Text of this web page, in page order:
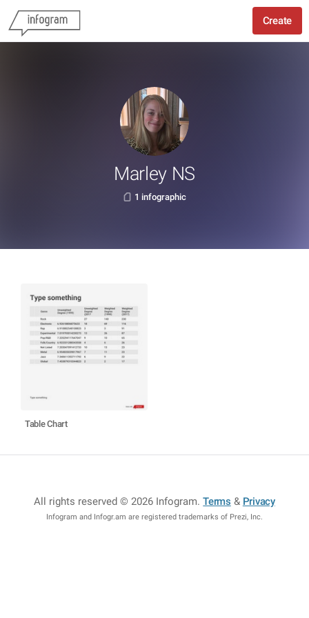
Create
Marley NS
1 infographic
Table Chart
All rights reserved © 2026 Infogram.Terms & Privacy
Infogram and Infogr.am are registered trademarks of Prezi, Inc.